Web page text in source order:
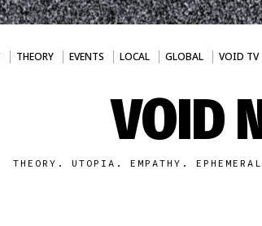
THEORY EVENTS LOCAL GLOBAL VOID TV
VOID
THEORY. UTOPIA. EMPATHY.